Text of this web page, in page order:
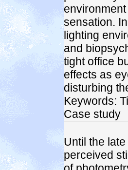
sensation.
lighting
and
tight office
effects as
disturbing
Keywords:
Case study
Until the
perceived